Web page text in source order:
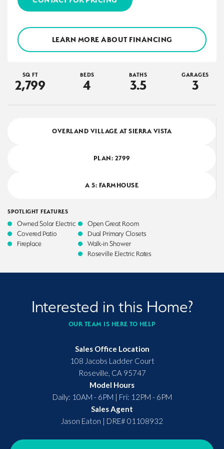
LEARN MORE ABOUT FINANCING
SQ FT
2,799
BEDS
4
BATHS
3.5
GARAGES
3
OVERLAND VILLAGE AT SIERRA VISTA
PLAN: 2799
A 5: FARMHOUSE
SPOTLIGHT FEATURES
Owned Solar Electric
Covered Patio
Fireplace
Open Great Room
Dual Primary Closets
Walk-in Shower
Roseville Electric Rates
Interested in this Home?
OUR TEAM IS HERE TO HELP
Sales Office Location
108 Jacobs Ladder Court
Roseville CA 95747
Model Hours
Daily: 10AM - 6PM | Fri: 12PM - 6PM
Sales Agent
Jason Eaton | DRE# 01108932